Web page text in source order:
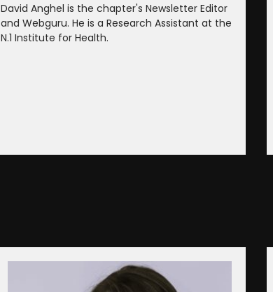
David Anghel is the chapter's Newsletter Editor
and Webguru. He is a Research Assistant at the
N.1 Institute for Health.